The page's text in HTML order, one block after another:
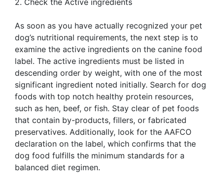
As soon as you have actually recognized your pet
dog’s nutritional requirements, the next step is to
examine the active ingredients on the canine food
label. The active ingredients must be listed in
descending order by weight, with one of the most
significant ingredient noted initially. Search for dog
foods with top notch healthy protein resources,
such as hen, beef, or fish. Stay clear of pet foods
that contain by-products, fillers, or fabricated
preservatives. Additionally, look for the AAFCO
declaration on the label, which confirms that the
dog food fulfills the minimum standards for a
balanced diet regimen.